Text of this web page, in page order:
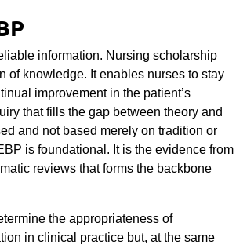
information. Nursing scholarship
of knowledge. It enables nurses to stay
improvement in the patient’s
that fills the gap between theory and
and not based merely on tradition or
is foundational. It is the evidence from
reviews that forms the backbone
the appropriateness of
in clinical practice but, at the same